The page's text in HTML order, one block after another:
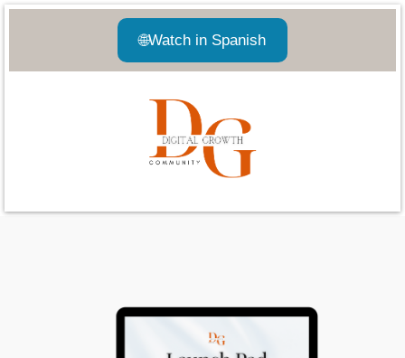
🌐Watch in Spanish